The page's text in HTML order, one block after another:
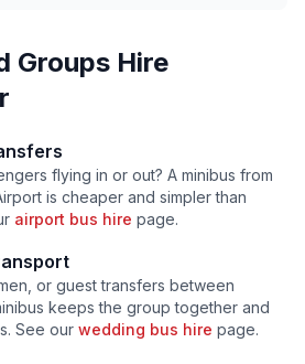
Groups Hire
flying in or out? A minibus from
is cheaper and simpler than
airport bus hire page.
or guest transfers between
keeps the group together and
See our wedding bus hire page.